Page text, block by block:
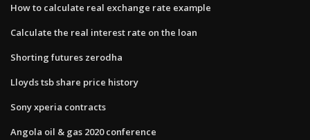
How to calculate real exchange rate example
Calculate the real interest rate on the loan
Shorting futures zerodha
Lloyds tsb share price history
Sony xperia contracts
Angola oil & gas 2020 conference